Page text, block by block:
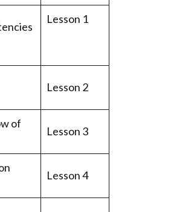
Lesson 1
Lesson 2
of
Lesson 3
Lesson 4